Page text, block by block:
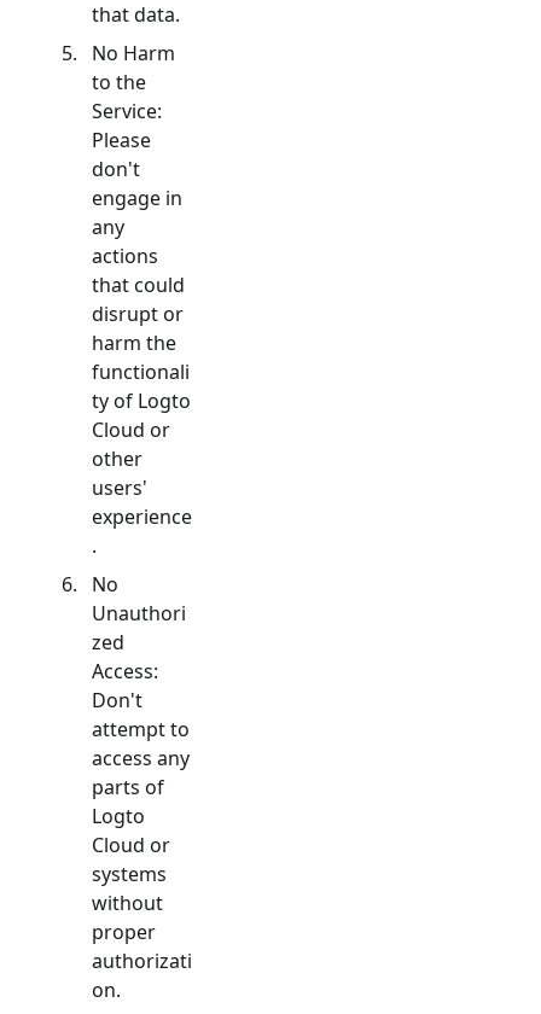
that data.
No Harm
to the
Service:
Please
don't
engage in
any
actions
that could
disrupt or
harm the
functionali
ty of Logto
Cloud or
other
users'
experience
.
No
Unauthori
zed
Access:
Don't
attempt to
access any
parts of
Logto
Cloud or
systems
without
proper
authorizati
on.